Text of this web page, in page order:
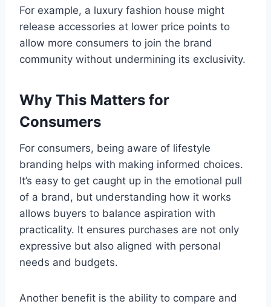
For example, a luxury fashion house might
release accessories at lower price points to
allow more consumers to join the brand
community without undermining its exclusivity.
Why This Matters for
Consumers
For consumers, being aware of lifestyle
branding helps with making informed choices.
It’s easy to get caught up in the emotional pull
of a brand, but understanding how it works
allows buyers to balance aspiration with
practicality. It ensures purchases are not only
expressive but also aligned with personal
needs and budgets.
Another benefit is the ability to compare and